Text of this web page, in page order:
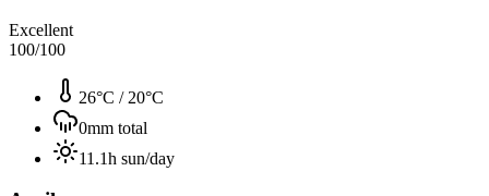
Excellent
100/100
26°C / 20°C
0mm total
11.1h sun/day